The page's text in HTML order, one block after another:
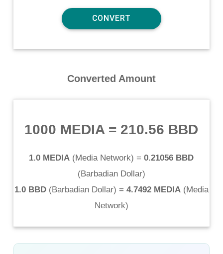
Converted Amount
1000 MEDIA = 210.56 BBD
1.0 MEDIA (Media Network) = 0.21056 BBD
(Barbadian Dollar)
1.0 BBD(Barbadian Dollar) = 4.7492 MEDIA(Media
Network)